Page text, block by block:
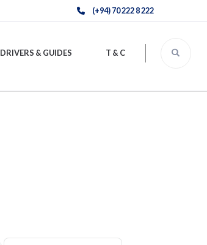
(+94) 70 222 8 222
DRIVERS & GUIDES T & C